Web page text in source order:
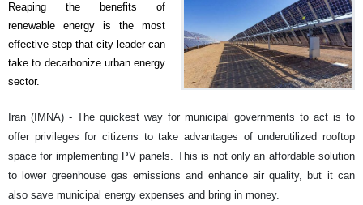
Reaping the benefits of
renewable energy is the most
effective step that city leader can
take to decarbonize urban energy
sector.
Iran (IMNA) - The quickest way for municipal governments to act is to
offer privileges for citizens to take advantages of underutilized rooftop
space for implementing PV panels. This is not only an affordable solution
to lower greenhouse gas emissions and enhance air quality, but it can
also save municipal energy expenses and bring in money.